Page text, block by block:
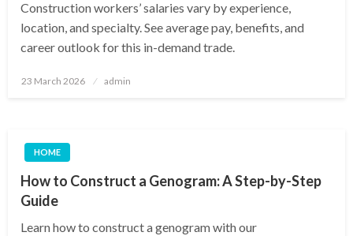
Construction workers’ salaries vary by experience,
location, and specialty. See average pay, benefits, and
career outlook for this in-demand trade.
Posted
23 March 2026 admin
HOME
How to Construct a Genogram: A Step-by-Step
Guide
Learn how to construct a genogram with our